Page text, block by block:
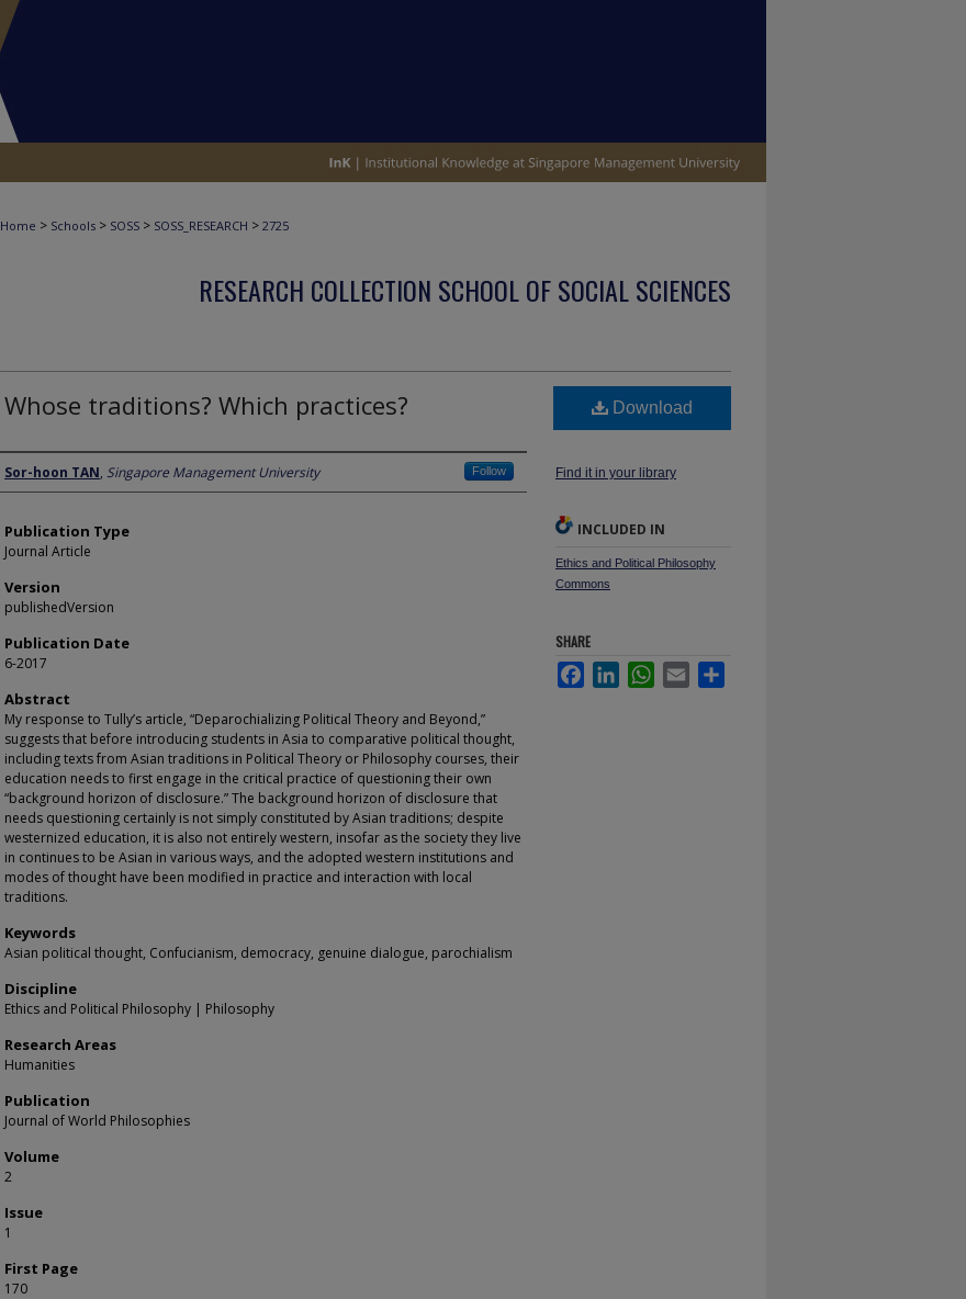
Home > Schools > SOSS > SOSS_RESEARCH > 2725
RESEARCH COLLECTION SCHOOL OF SOCIAL SCIENCES
Whose traditions? Which practices?
Author
Sor-hoon TAN, Singapore Management University Follow
Publication Type
Journal Article
Version
publishedVersion
Publication Date
6-2017
Abstract
My response to Tully’s article, “Deparochializing Political Theory and Beyond,”
suggests that before introducing students in Asia to comparative political thought,
including texts from Asian traditions in Political Theory or Philosophy courses, their
education needs to first engage in the critical practice of questioning their own
“background horizon of disclosure.” The background horizon of disclosure that
needs questioning certainly is not simply constituted by Asian traditions; despite
westernized education, it is also not entirely western, insofar as the society they live
in continues to be Asian in various ways, and the adopted western institutions and
modes of thought have been modified in practice and interaction with local
traditions.
Keywords
Asian political thought, Confucianism, democracy, genuine dialogue, parochialism
Discipline
Ethics and Political Philosophy | Philosophy
Research Areas
Humanities
Publication
Journal of World Philosophies
Volume
2
Issue
1
First Page
170
Download
Find it in your library
INCLUDED IN
Ethics and Political Philosophy
Commons
SHARE
FacebookLinkedInWhatsApp
Email